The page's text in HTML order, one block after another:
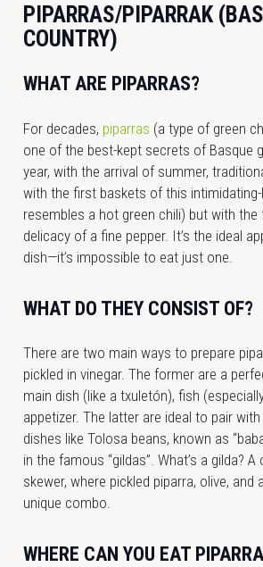
PIPARRAS/PIPARRAK
COUNTRY)
WHAT ARE PIPARRAS?
For decades, piparras (a type of green
one of the best-kept secrets of Basque
year, with the arrival of summer,
with the first baskets of this
resembles a hot green chili) but with the
delicacy of a fine pepper. It’s the ideal
dish—it’s impossible to eat just one.
WHAT DO THEY CONSIST OF?
There are two main ways to prepare
pickled in vinegar. The former are a
main dish (like a txuletón), fish
appetizer. The latter are ideal to pair
dishes like Tolosa beans, known as
in the famous “gildas”. What’s a gilda?
skewer, where pickled piparra, olive, and
unique combo.
WHERE CAN YOU EAT